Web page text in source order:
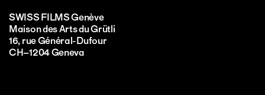
SWISS FILMS Genève
Maison des Arts du Grütli
16, rue Général-Dufour
CH–1204 Geneva